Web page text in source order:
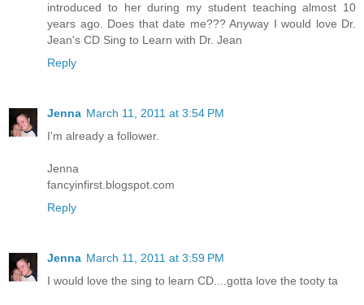
introduced to her during my student teaching almost 10
years ago. Does that date me??? Anyway I would love Dr.
Jean's CD Sing to Learn with Dr. Jean
Reply
Jenna March 11, 2011 at 3:54 PM
I'm already a follower.
Jenna
fancyinfirst.blogspot.com
Reply
Jenna March 11, 2011 at 3:59 PM
I would love the sing to learn CD....gotta love the tooty ta